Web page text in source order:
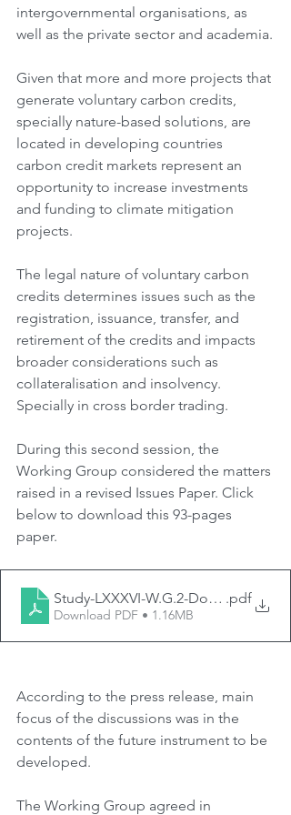
intergovernmental organisations, as
well as the private sector and academia.
Given that more and more projects that
generate voluntary carbon credits,
specially nature-based solutions, are
located in developing countries
carbon credit markets represent an
opportunity to increase investments
and funding to climate mitigation
projects.
The legal nature of voluntary carbon
credits determines issues such as the
registration, issuance, transfer, and
retirement of the credits and impacts
broader considerations such as
collateralisation and insolvency.
Specially in cross border trading.
During this second session, the
Working Group considered the matters
raised in a revised Issues Paper. Click
below to download this 93-pages
paper.
Study-LXXXVI-W.G.2-Doc.-2-Revised-
.pdf
Download PDF • 1.16MB
According to the press release, main
focus of the discussions was in the
contents of the future instrument to be
developed.
The Working Group agreed in